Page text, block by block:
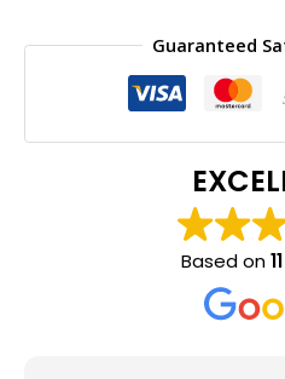
₹500.00.
Guaranteed
Based on